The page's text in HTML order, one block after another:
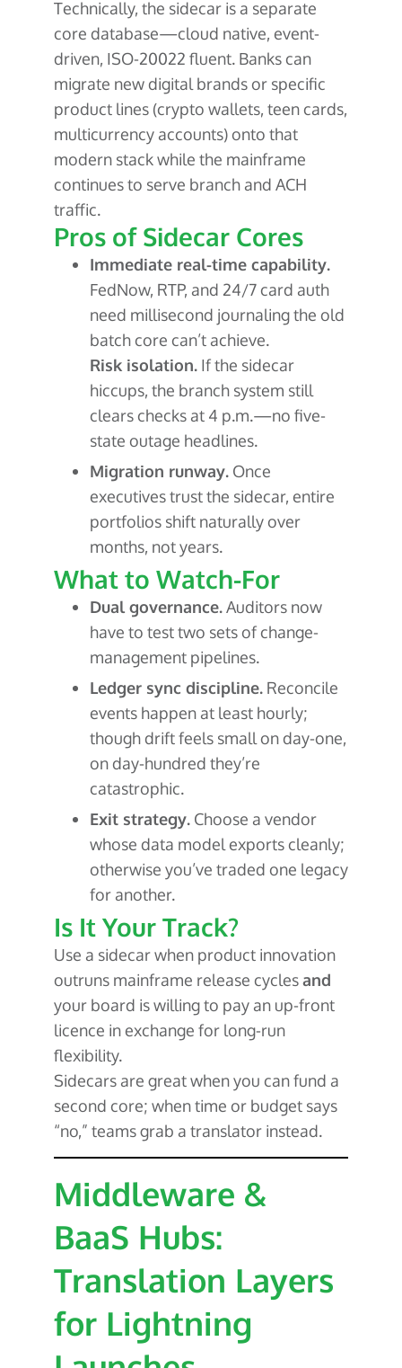
Technically, the sidecar is a separate
core database—cloud native, event-
driven, ISO-20022 fluent. Banks can
migrate new digital brands or specific
product lines (crypto wallets, teen cards,
multicurrency accounts) onto that
modern stack while the mainframe
continues to serve branch and ACH
traffic.
Pros of Sidecar Cores
Immediate real-time capability.
FedNow, RTP, and 24/7 card auth
need millisecond journaling the old
batch core can’t achieve.
Risk isolation. If the sidecar
hiccups, the branch system still
clears checks at 4 p.m.—no five-
state outage headlines.
Migration runway. Once
executives trust the sidecar, entire
portfolios shift naturally over
months, not years.
What to Watch-For
Dual governance.Auditors now
have to test two sets of change-
management pipelines.
Ledger sync discipline. Reconcile
events happen at least hourly;
though drift feels small on day-one,
on day-hundred they’re
catastrophic.
Exit strategy. Choose a vendor
whose data model exports cleanly;
otherwise you’ve traded one legacy
for another.
Is It Your Track?
Use a sidecar when product innovation
outruns mainframe release cyclesand
your board is willing to pay an up-front
licence in exchange for long-run
flexibility.
Sidecars are great when you can fund a
second core; when time or budget says
“no,” teams grab a translator instead.
Middleware &
BaaS Hubs:
Translation Layers
for Lightning